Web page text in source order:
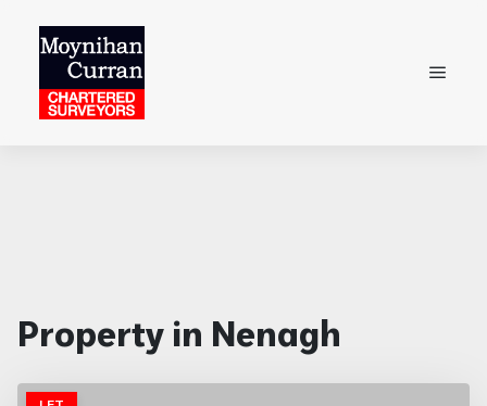
Property in Nenagh